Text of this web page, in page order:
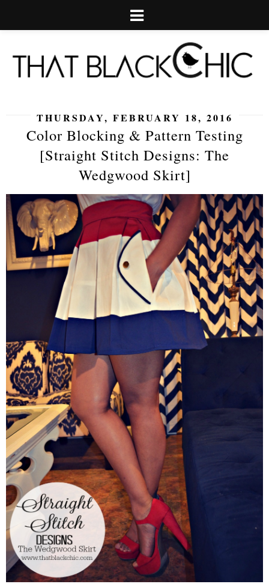
THURSDAY, FEBRUARY 18, 2016
Color Blocking & Pattern Testing
[Straight Stitch Designs: The
Wedgwood Skirt]